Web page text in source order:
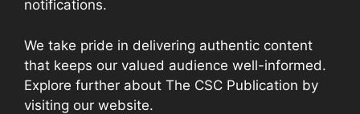
notifications.
We take pride in delivering authentic content
that keeps our valued audience well-informed.
Explore further about The CSC Publication by
visiting our website.